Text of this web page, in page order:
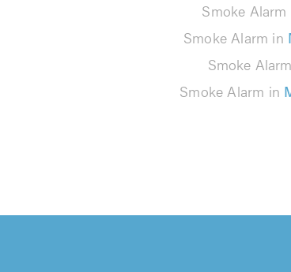
Smoke Alarm
Smoke Alarm in
Smoke
Smoke Alarm in